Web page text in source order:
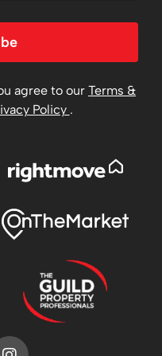
agree to our Terms &
Policy .